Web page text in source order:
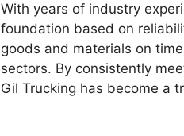
With years of industry
foundation based on
goods and materials on
sectors. By consistently
Gil Trucking has become a